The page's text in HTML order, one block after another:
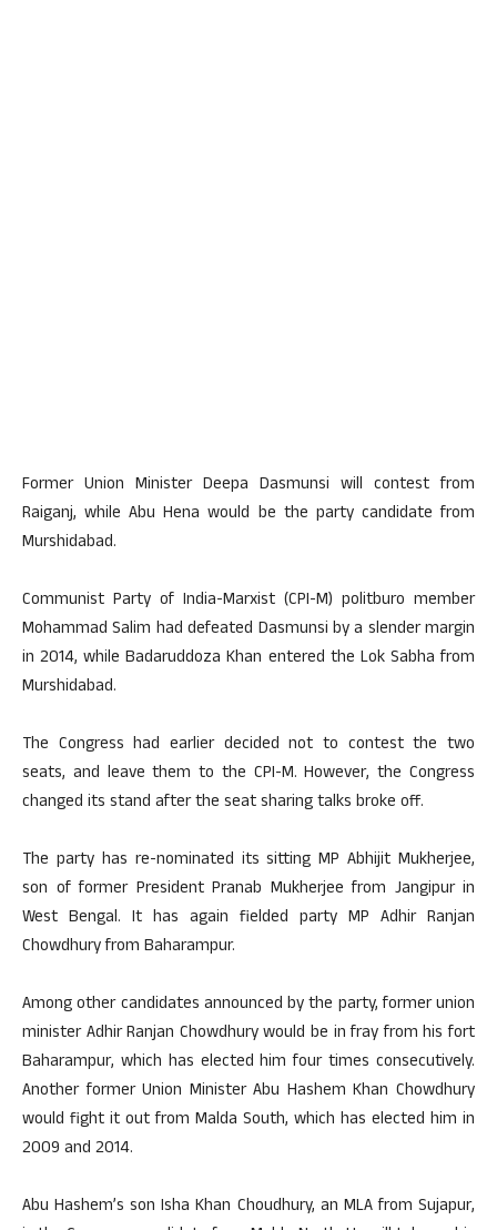
Former Union Minister Deepa Dasmunsi will contest from
Raiganj, while Abu Hena would be the party candidate from
Murshidabad.
Communist Party of India-Marxist (CPI-M) politburo member
Mohammad Salim had defeated Dasmunsi by a slender margin
in 2014, while Badaruddoza Khan entered the Lok Sabha from
Murshidabad.
The Congress had earlier decided not to contest the two
seats, and leave them to the CPI-M. However, the Congress
changed its stand after the seat sharing talks broke off.
The party has re-nominated its sitting MP Abhijit Mukherjee,
son of former President Pranab Mukherjee from Jangipur in
West Bengal. It has again fielded party MP Adhir Ranjan
Chowdhury from Baharampur.
Among other candidates announced by the party, former union
minister Adhir Ranjan Chowdhury would be in fray from his fort
Baharampur, which has elected him four times consecutively.
Another former Union Minister Abu Hashem Khan Chowdhury
would fight it out from Malda South, which has elected him in
2009 and 2014.
Abu Hashem’s son Isha Khan Choudhury, an MLA from Sujapur,